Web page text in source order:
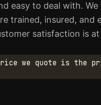
easy to deal with.
trained, insured, and
satisfaction is
we quote is the